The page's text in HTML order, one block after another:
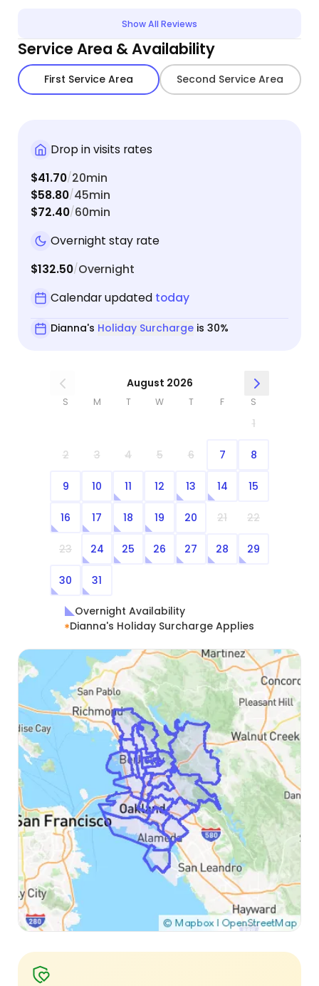
Show All Reviews
Service Area & Availability
First Service Area Second Service Area
Drop in visits rates
$41.70/20min
$58.80/45min
$72.40/60min
Overnight stay rate
$132.50/Overnight
Calendar updated today
Dianna's Holiday Surchargeis 30%
August 2026
S M T W T F S
1
2 3 4 5 6 7 8
9 10 11 12 13 14 15
16 17 18 19 20 21 22
23 24 25 26 27 28 29
30 31
Overnight Availability
Dianna's Holiday Surcharge Applies